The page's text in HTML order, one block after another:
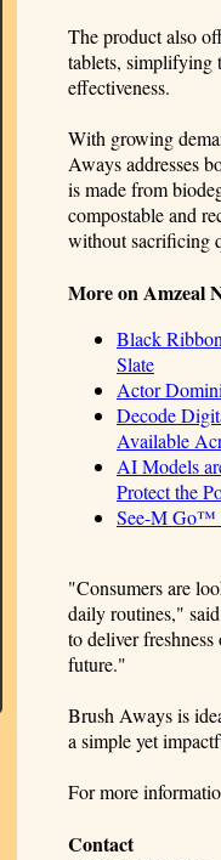
The product also
tablets, simplifying
effectiveness.
With growing
Aways addresses
is made from
compostable and
without sacrificing
More on Amzeal
Black
Slate
Actor
Decode
Available
AI Models
Protect the
See-M Go™
"Consumers are
daily routines,"
to deliver
future."
Brush Aways is
a simple yet
For more
Contact